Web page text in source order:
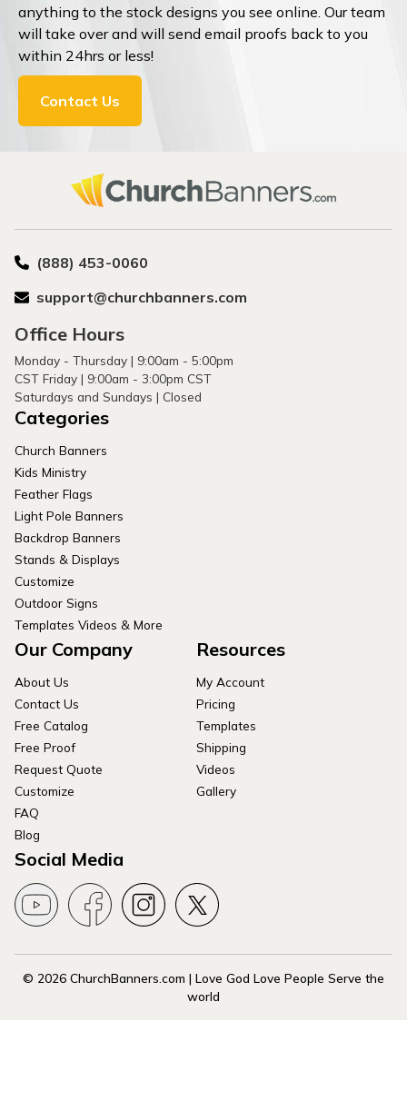
anything to the stock designs you see online. Our team
will take over and will send email proofs back to you
within 24hrs or less!
Contact Us
(888) 453-0060
support@churchbanners.com
Office Hours
Monday - Thursday | 9:00am - 5:00pm
CST Friday | 9:00am - 3:00pm CST
Saturdays and Sundays | Closed
Categories
Church Banners
Kids Ministry
Feather Flags
Light Pole Banners
Backdrop Banners
Stands & Displays
Customize
Outdoor Signs
Templates Videos & More
Our Company
About Us
Contact Us
Free Catalog
Free Proof
Request Quote
Customize
FAQ
Blog
Resources
My Account
Pricing
Templates
Shipping
Videos
Gallery
Social Media
© 2026 ChurchBanners.com | Love God Love People Serve the
world